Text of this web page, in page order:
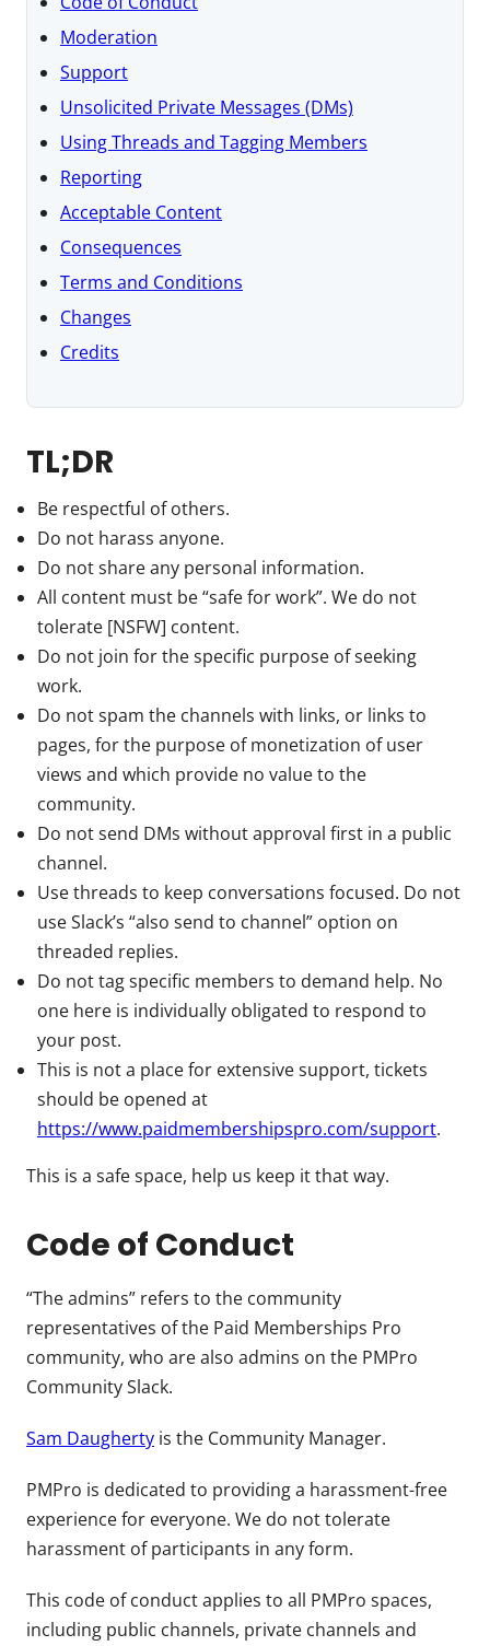
Moderation
Support
Unsolicited Private Messages (DMs)
Using Threads and Tagging Members
Reporting
Acceptable Content
Consequences
Terms and Conditions
Changes
Credits
TL;DR
Be respectful of others.
Do not harass anyone.
Do not share any personal information.
All content must be “safe for work”. We do not
tolerate [NSFW] content.
Do not join for the specific purpose of seeking
work.
Do not spam the channels with links, or links to
pages, for the purpose of monetization of user
views and which provide no value to the
community.
Do not send DMs without approval first in a public
channel.
Use threads to keep conversations focused. Do not
use Slack’s “also send to channel” option on
threaded replies.
Do not tag specific members to demand help. No
one here is individually obligated to respond to
your post.
This is not a place for extensive support, tickets
should be opened at
https://www.paidmembershipspro.com/support.
This is a safe space, help us keep it that way.
Code of Conduct
“The admins” refers to the community
representatives of the Paid Memberships Pro
community, who are also admins on the PMPro
Community Slack.
Sam Daugherty is the Community Manager.
PMPro is dedicated to providing a harassment-free
experience for everyone. We do not tolerate
harassment of participants in any form.
This code of conduct applies to all PMPro spaces,
including public channels, private channels and